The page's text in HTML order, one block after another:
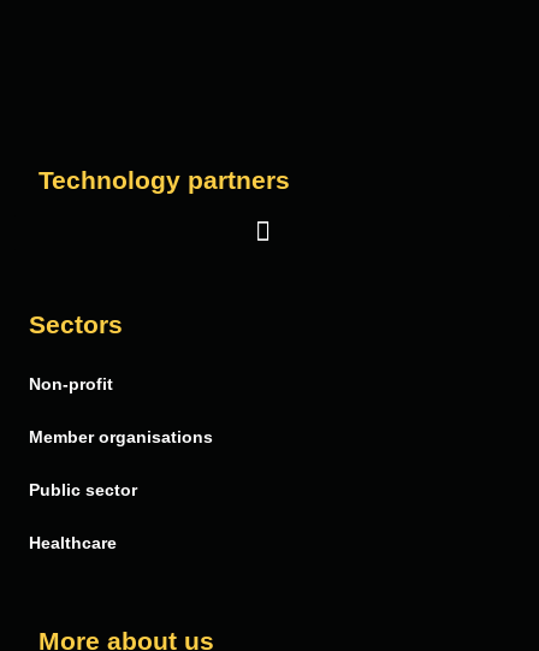
Technology partners
Sectors
Non-profit
Member organisations
Public sector
Healthcare
More about us